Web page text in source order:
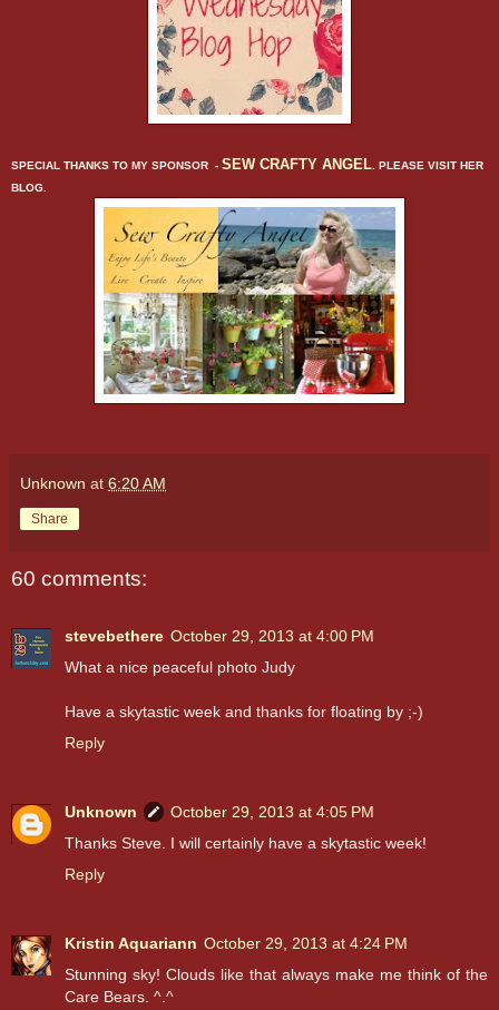
SPECIAL THANKS TO MY SPONSOR - SEW CRAFTY ANGEL . PLEASE VISIT HER
BLOG.
Unknown at 6:20 AM
Share
60 comments:
stevebethere October 29, 2013 at 4:00 PM
What a nice peaceful photo Judy
Have a skytastic week and thanks for floating by ;-)
Reply
Unknown
October 29, 2013 at 4:05 PM
Thanks Steve. I will certainly have a skytastic week!
Reply
Kristin Aquariann October 29, 2013 at 4:24 PM
Stunning sky! Clouds like that always make me think of the
Care Bears. ^.^